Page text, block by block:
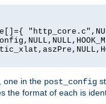
one in the post_config
the format of each is